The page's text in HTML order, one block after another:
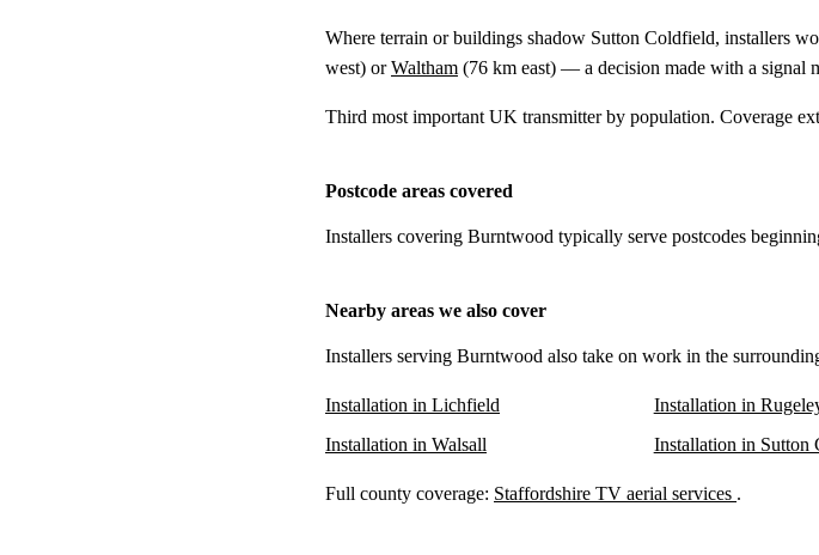
Where terrain or buildings shadow Sutton Coldfield, installers
west) orWaltham (76 km east) — a decision made with a signal
Third most important UK transmitter by population. Coverage
Postcode areas covered
Installers covering Burntwood typically serve postcodes
Nearby areas we also cover
Installers serving Burntwood also take on work in the
Installation in Lichfield Installation in
Installation in Walsall
Installation in Sutton
Full county coverage: Staffordshire TV aerial services .